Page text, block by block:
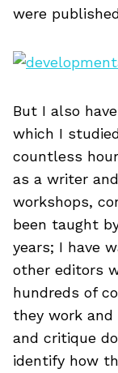
were
But I also
which I
countless
as a writer
workshops,
been taught
years; I have
other editors
hundreds of
they work
and critique
identify how